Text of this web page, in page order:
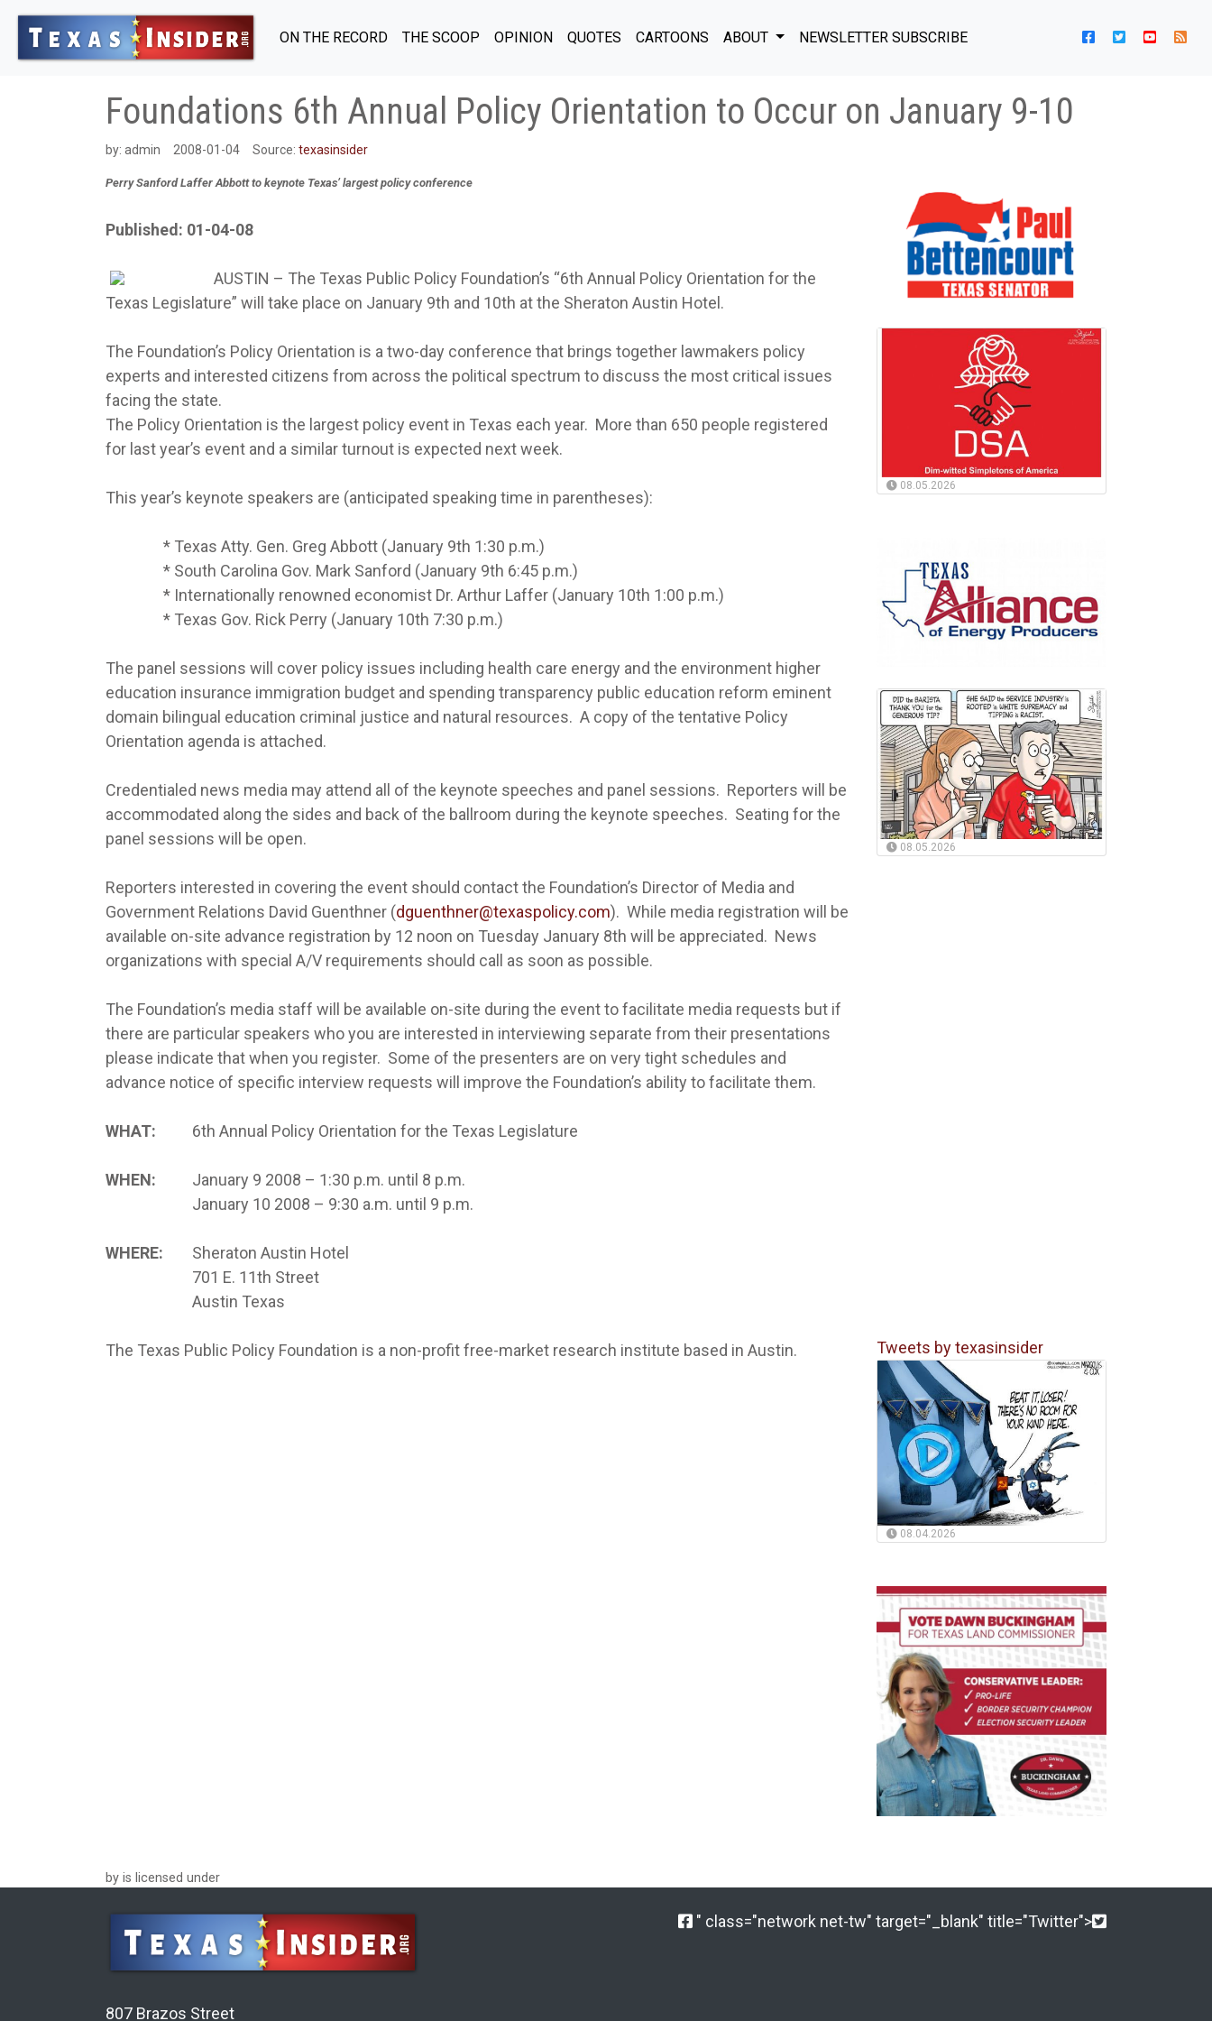
ON THE RECORD THE SCOOP OPINION QUOTES CARTOONS ABOUT NEWSLETTER SUBSCRIBE
Foundations 6th Annual Policy Orientation to Occur on January 9-10
by: admin 2008-01-04 Source: texasinsider
Perry Sanford Laffer Abbott to keynote Texas’ largest policy conference
Published: 01-04-08
AUSTIN – The Texas Public Policy Foundation’s “6th Annual Policy Orientation for the
Texas Legislature” will take place on January 9th and 10th at the Sheraton Austin Hotel.
The Foundation’s Policy Orientation is a two-day conference that brings together lawmakers policy
experts and interested citizens from across the political spectrum to discuss the most critical issues
facing the state.
The Policy Orientation is the largest policy event in Texas each year. More than 650 people registered
for last year’s event and a similar turnout is expected next week.
This year’s keynote speakers are (anticipated speaking time in parentheses):
* Texas Atty. Gen. Greg Abbott (January 9th 1:30 p.m.)
* South Carolina Gov. Mark Sanford (January 9th 6:45 p.m.)
* Internationally renowned economist Dr. Arthur Laffer (January 10th 1:00 p.m.)
* Texas Gov. Rick Perry (January 10th 7:30 p.m.)
The panel sessions will cover policy issues including health care energy and the environment higher
education insurance immigration budget and spending transparency public education reform eminent
domain bilingual education criminal justice and natural resources. A copy of the tentative Policy
Orientation agenda is attached.
Credentialed news media may attend all of the keynote speeches and panel sessions. Reporters will be
accommodated along the sides and back of the ballroom during the keynote speeches. Seating for the
panel sessions will be open.
Reporters interested in covering the event should contact the Foundation’s Director of Media and
Government Relations David Guenthner (dguenthner@texaspolicy.com). While media registration will be
available on-site advance registration by 12 noon on Tuesday January 8th will be appreciated. News
organizations with special A/V requirements should call as soon as possible.
The Foundation’s media staff will be available on-site during the event to facilitate media requests but if
there are particular speakers who you are interested in interviewing separate from their presentations
please indicate that when you register. Some of the presenters are on very tight schedules and
advance notice of specific interview requests will improve the Foundation’s ability to facilitate them.
WHAT: 6th Annual Policy Orientation for the Texas Legislature
WHEN: January 9 2008 – 1:30 p.m. until 8 p.m.
January 10 2008 – 9:30 a.m. until 9 p.m.
WHERE: Sheraton Austin Hotel
701 E. 11th Street
Austin Texas
The Texas Public Policy Foundation is a non-profit free-market research institute based in Austin.
by is licensed under
08.05.2026
08.05.2026
Tweets by texasinsider
08.04.2026
807 Brazos Street
" class="network net-tw" target="_blank" title="Twitter">